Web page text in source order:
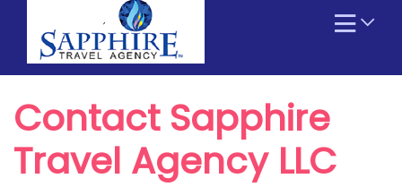
Contact Sapphire
Travel Agency LLC